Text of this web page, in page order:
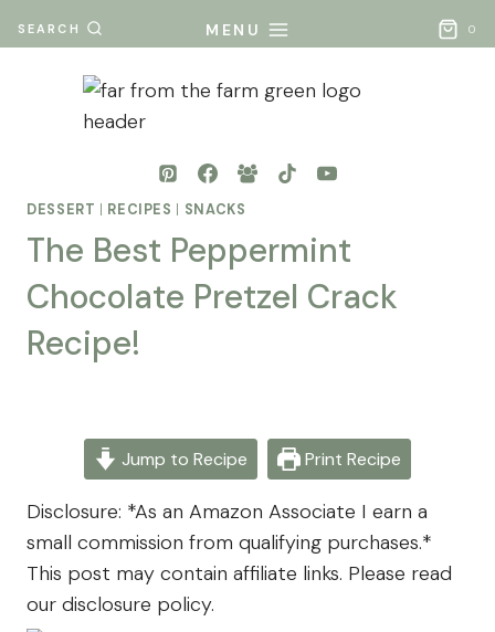
to
SEARCH MENU 0
DESSERT RECIPES SNACKS
The Best Peppermint
Chocolate Pretzel Crack
Recipe!
Farm
May 10, 2026
Jump to Recipe Print Recipe
Disclosure: *As an Amazon Associate I earn a
small commission from qualifying purchases.*
This post may contain affiliate links. Please read
our disclosure policy.